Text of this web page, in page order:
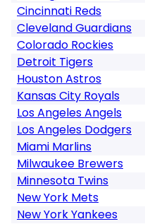
Cincinnati Reds
Cleveland Guardians
Colorado Rockies
Detroit Tigers
Houston Astros
Kansas City Royals
Los Angeles Angels
Los Angeles Dodgers
Miami Marlins
Milwaukee Brewers
Minnesota Twins
New York Mets
New York Yankees